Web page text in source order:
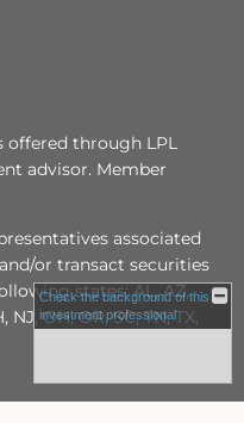
offered through LPL
advisor. Member
associated
or transact securities
states: AL, AZ,
NJ, OH, OR, SC, TN, TX,
Check the background of this
investment professional